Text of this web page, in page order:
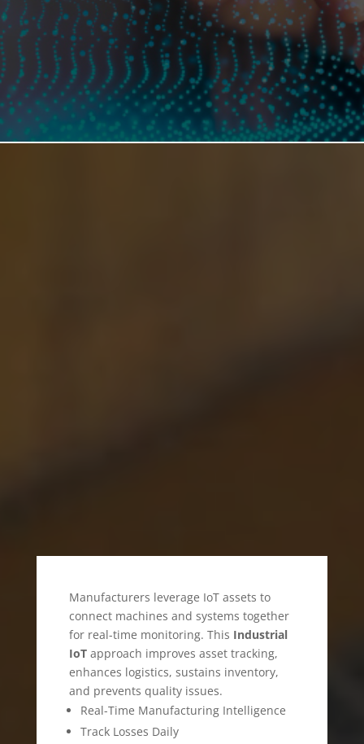
Manufacturers leverage IoT assets to
connect machines and systems together
for real-time monitoring. This Industrial
IoTapproach improves asset tracking,
enhances logistics, sustains inventory,
and prevents quality issues.
Real-Time Manufacturing Intelligence
Track Losses Daily